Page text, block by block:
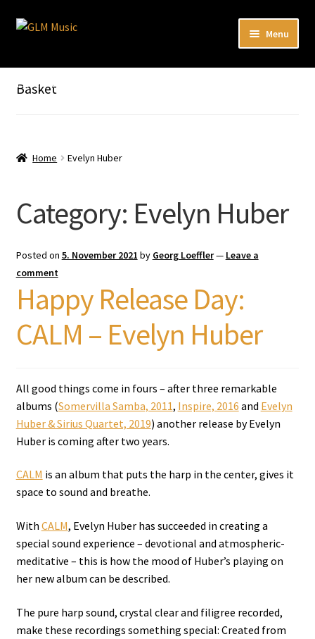
Listen here to our new releases in Spotify
Skip
Skip
Menu
Our catalog
Basket
Home Evelyn Huber
Category: Evelyn Huber
Posted on 5. November 2021 by Georg Loeffler— Leave a
comment
Happy Release Day:
CALM – Evelyn Huber
All good things come in fours – after three remarkable
albums (Somervilla Samba, 2011, Inspire, 2016 and Evelyn
Huber & Sirius Quartet, 2019) another release by Evelyn
Huber is coming after two years.
CALM is an album that puts the harp in the center, gives it
space to sound and breathe.
With CALM, Evelyn Huber has succeeded in creating a
special sound experience – devotional and atmospheric-
meditative – this is how the mood of Huber’s playing on
her new album can be described.
The pure harp sound, crystal clear and filigree recorded,
make these recordings something special: Created from